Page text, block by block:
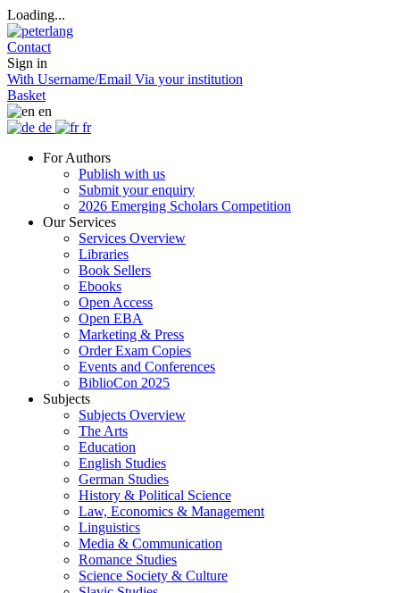
Loading...
Contact
Sign in
With Username/Email Via your institution
Basket
en
de
fr
For Authors
Publish with us
Submit your enquiry
2026 Emerging Scholars Competition
Our Services
Services Overview
Libraries
Book Sellers
Ebooks
Open Access
Open EBA
Marketing & Press
Order Exam Copies
Events and Conferences
BiblioCon 2025
Subjects
Subjects Overview
The Arts
Education
English Studies
German Studies
History & Political Science
Law, Economics & Management
Linguistics
Media & Communication
Romance Studies
Science Society & Culture